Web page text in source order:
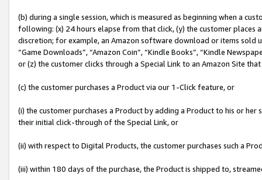
(b) during a single session, which is measured as beginning when a
following: (x) 24 hours elapse from that click, (y) the customer
discretion; for example, an Amazon software download or items sold
“Game Downloads”, “Amazon Coin”, “Kindle Books”, “Kindle
or (z) the customer clicks through a Special Link to an Amazon Site
(c) the customer purchases a Product via our 1-Click feature, or
(i) the customer purchases a Product by adding a Product to his or
their initial click-through of the Special Link, or
(ii) with respect to Digital Products, the customer purchases such a
(iii) within 180 days of the purchase, the Product is shipped to,